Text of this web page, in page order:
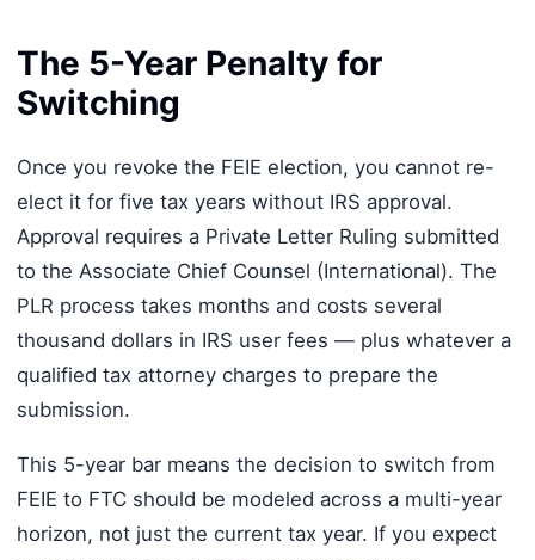
The 5-Year Penalty for
Switching
Once you revoke the FEIE election, you cannot re-
elect it for five tax years without IRS approval.
Approval requires a Private Letter Ruling submitted
to the Associate Chief Counsel (International). The
PLR process takes months and costs several
thousand dollars in IRS user fees — plus whatever a
qualified tax attorney charges to prepare the
submission.
This 5-year bar means the decision to switch from
FEIE to FTC should be modeled across a multi-year
horizon, not just the current tax year. If you expect